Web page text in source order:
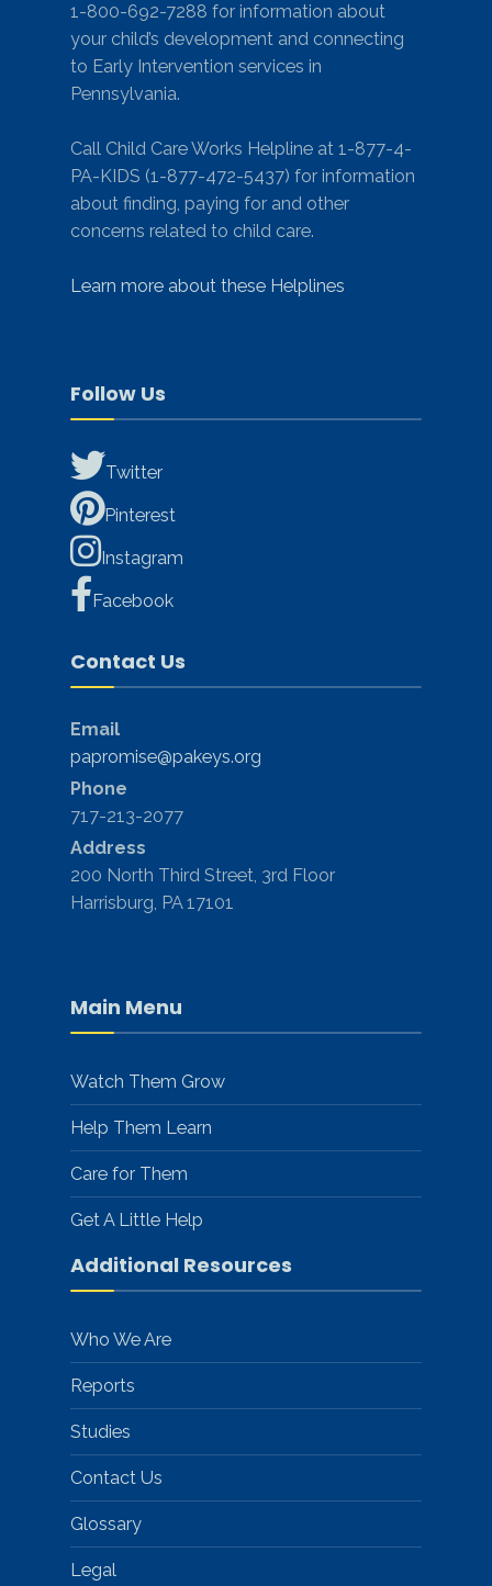
1-800-692-7288 for information about
your child’s development and connecting
to Early Intervention services in
Pennsylvania.
Call Child Care Works Helpline at 1-877-4-
PA-KIDS (1-877-472-5437) for information
about finding, paying for and other
concerns related to child care.
Learn more about these Helplines
Follow Us
Twitter
Pinterest
Instagram
Facebook
Contact Us
Email
papromise@pakeys.org
Phone
717-213-2077
Address
200 North Third Street, 3rd Floor
Harrisburg, PA 17101
Main Menu
Watch Them Grow
Help Them Learn
Care for Them
Get A Little Help
Additional Resources
Who We Are
Reports
Studies
Contact Us
Glossary
Legal